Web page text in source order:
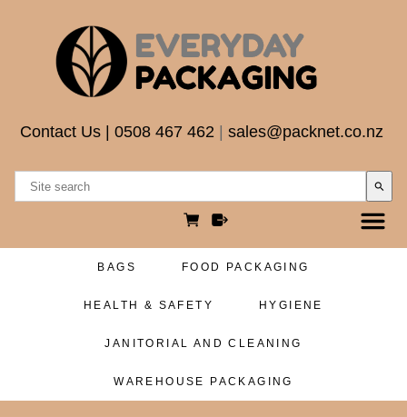
Contact Us 0508 467 462 sales@packnet.co.nz
search
BAGS FOOD PACKAGING
HEALTH & SAFETY HYGIENE
JANITORIAL AND CLEANING
WAREHOUSE PACKAGING